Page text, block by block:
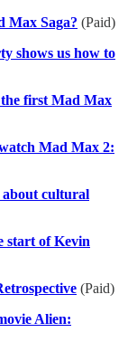
Max Saga? (Paid)
shows us how to
first Mad Max
Mad Max 2:
about cultural
start of Kevin
(Paid)
Alien: